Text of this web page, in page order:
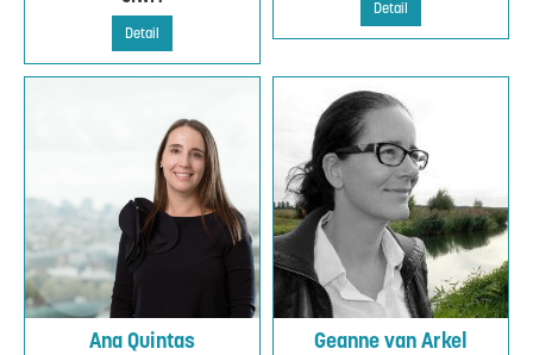
Detail
Detail
Ana Quintas Geanne van Arkel